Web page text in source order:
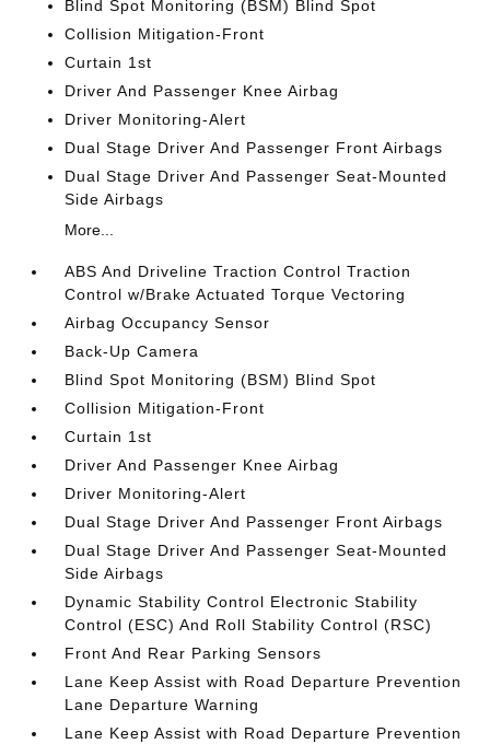
Blind Spot Monitoring (BSM) Blind Spot
Collision Mitigation-Front
Curtain 1st
Driver And Passenger Knee Airbag
Driver Monitoring-Alert
Dual Stage Driver And Passenger Front Airbags
Dual Stage Driver And Passenger Seat-Mounted
Side Airbags
More...
ABS And Driveline Traction Control Traction
Control w/Brake Actuated Torque Vectoring
Airbag Occupancy Sensor
Back-Up Camera
Blind Spot Monitoring (BSM) Blind Spot
Collision Mitigation-Front
Curtain 1st
Driver And Passenger Knee Airbag
Driver Monitoring-Alert
Dual Stage Driver And Passenger Front Airbags
Dual Stage Driver And Passenger Seat-Mounted
Side Airbags
Dynamic Stability Control Electronic Stability
Control (ESC) And Roll Stability Control (RSC)
Front And Rear Parking Sensors
Lane Keep Assist with Road Departure Prevention
Lane Departure Warning
Lane Keep Assist with Road Departure Prevention